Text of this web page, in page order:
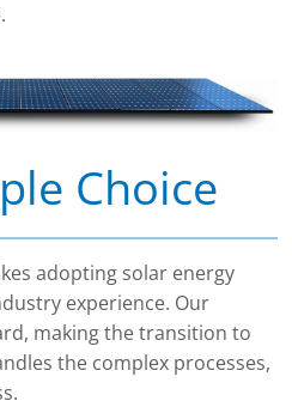
Choice
adopting solar energy
experience. Our
making the transition to
the complex processes,